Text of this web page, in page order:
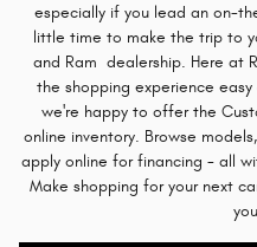
especially if you lead an on-
little time to make the trip to
and Ram dealership. Here at
the shopping experience
we're happy to offer the
online inventory. Browse
apply online for financing - all
Make shopping for your next